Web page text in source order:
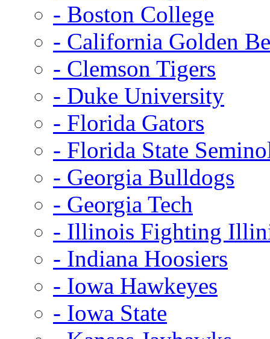
- Boston College
- California Golden
- Clemson Tigers
- Duke University
- Florida Gators
- Florida State
- Georgia Bulldogs
- Georgia Tech
- Illinois Fighting
- Indiana Hoosiers
- Iowa Hawkeyes
- Iowa State